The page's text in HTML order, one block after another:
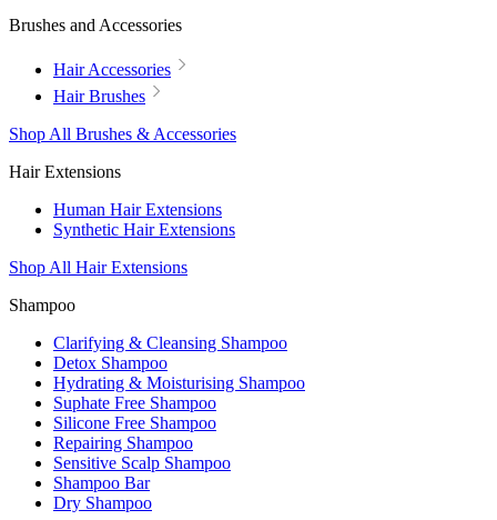
Brushes and Accessories
Hair Accessories
Hair Brushes
Shop All Brushes & Accessories
Hair Extensions
Human Hair Extensions
Synthetic Hair Extensions
Shop All Hair Extensions
Shampoo
Clarifying & Cleansing Shampoo
Detox Shampoo
Hydrating & Moisturising Shampoo
Suphate Free Shampoo
Silicone Free Shampoo
Repairing Shampoo
Sensitive Scalp Shampoo
Shampoo Bar
Dry Shampoo